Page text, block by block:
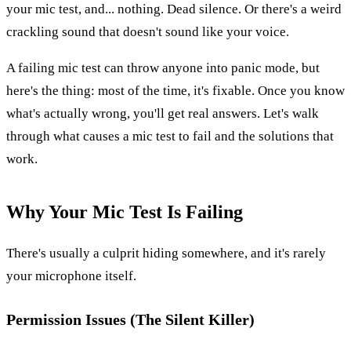
your mic test, and... nothing. Dead silence. Or there's a weird
crackling sound that doesn't sound like your voice.
A failing mic test can throw anyone into panic mode, but
here's the thing: most of the time, it's fixable. Once you know
what's actually wrong, you'll get real answers. Let's walk
through what causes a mic test to fail and the solutions that
work.
Why Your Mic Test Is Failing
There's usually a culprit hiding somewhere, and it's rarely
your microphone itself.
Permission Issues (The Silent Killer)